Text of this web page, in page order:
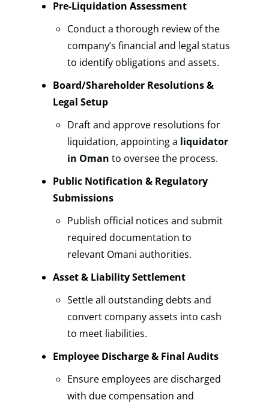
Pre-Liquidation Assessment
Conduct a thorough review of the
company’s financial and legal status
to identify obligations and assets.
Board/Shareholder Resolutions &
Legal Setup
Draft and approve resolutions for
liquidation, appointing a liquidator
in Oman to oversee the process.
Public Notification & Regulatory
Submissions
Publish official notices and submit
required documentation to
relevant Omani authorities.
Asset & Liability Settlement
Settle all outstanding debts and
convert company assets into cash
to meet liabilities.
Employee Discharge & Final Audits
Ensure employees are discharged
with due compensation and